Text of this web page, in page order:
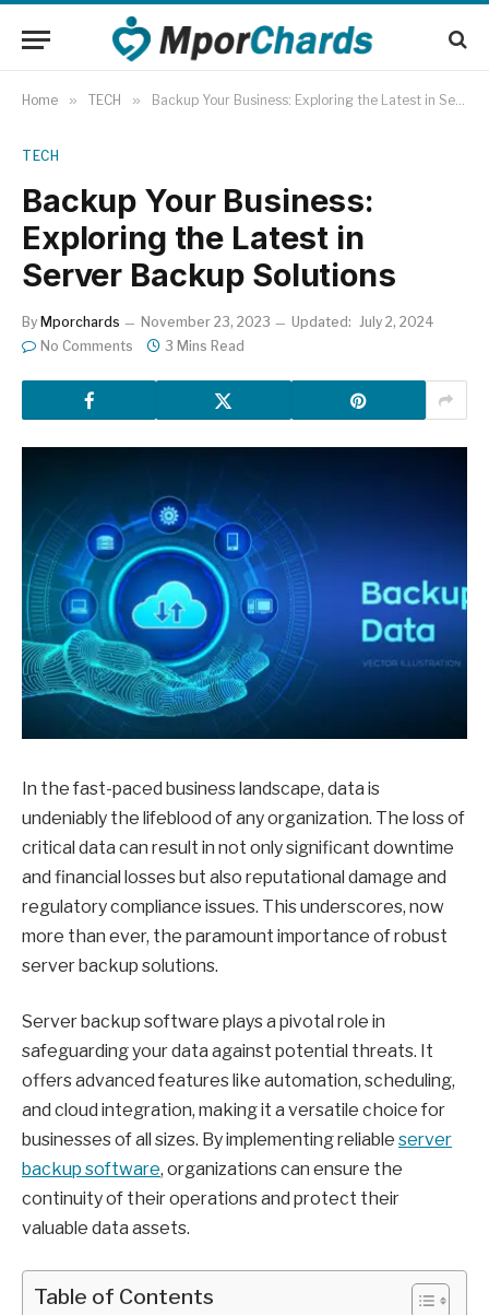
Home » TECH » Backup Your Business: Exploring the Latest in Server Backup Solutions
TECH
Backup Your Business:
Exploring the Latest in
Server Backup Solutions
By Mporchards November 23, 2023 Updated: July 2, 2024
No Comments
3 Mins Read
In the fast-paced business landscape, data is
undeniably the lifeblood of any organization. The loss of
critical data can result in not only significant downtime
and financial losses but also reputational damage and
regulatory compliance issues. This underscores, now
more than ever, the paramount importance of robust
server backup solutions.
Server backup software plays a pivotal role in
safeguarding your data against potential threats. It
offers advanced features like automation, scheduling,
and cloud integration, making it a versatile choice for
businesses of all sizes. By implementing reliable server
backup software, organizations can ensure the
continuity of their operations and protect their
valuable data assets.
Table of Contents